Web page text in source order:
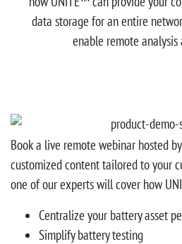
data storage for an entire
enable remote
Book a live remote webinar hosted
customized content tailored to your
one of our experts will cover how
Centralize your battery asset
Simplify battery testing